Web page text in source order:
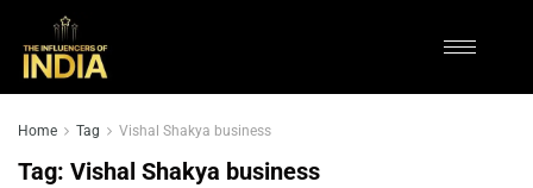
Home Tag Vishal Shakya business
Tag: Vishal Shakya business